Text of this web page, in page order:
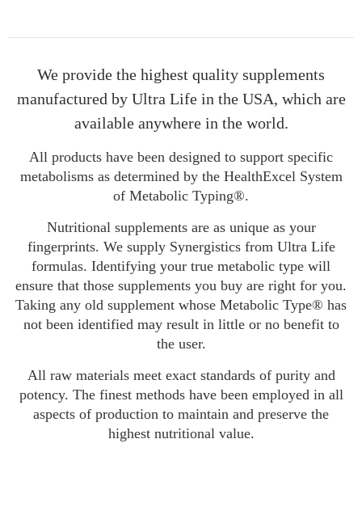
We provide the highest quality supplements
manufactured by Ultra Life in the USA, which are
available anywhere in the world.
All products have been designed to support specific
metabolisms as determined by the HealthExcel System
of Metabolic Typing®.
Nutritional supplements are as unique as your
fingerprints. We supply Synergistics from Ultra Life
formulas. Identifying your true metabolic type will
ensure that those supplements you buy are right for you.
Taking any old supplement whose Metabolic Type® has
not been identified may result in little or no benefit to
the user.
All raw materials meet exact standards of purity and
potency. The finest methods have been employed in all
aspects of production to maintain and preserve the
highest nutritional value.